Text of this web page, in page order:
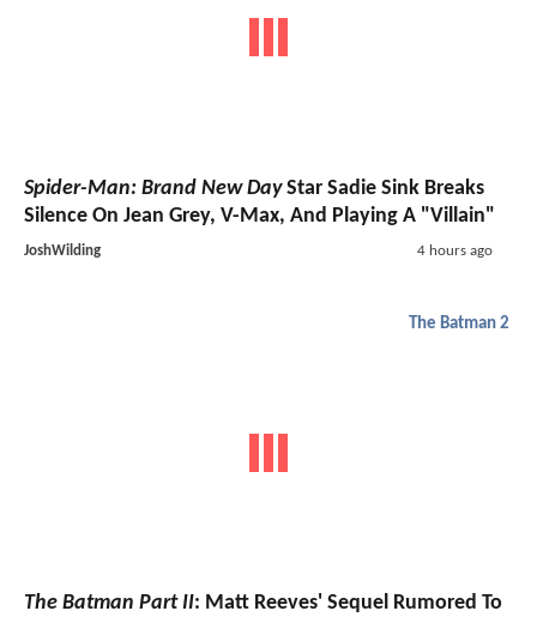
Spider-Man: Brand New DayStar Sadie Sink Breaks
Silence On Jean Grey, V-Max, And Playing A "Villain"
JoshWilding 4 hours ago
The Batman 2
The Batman Part II: Matt Reeves' Sequel Rumored To